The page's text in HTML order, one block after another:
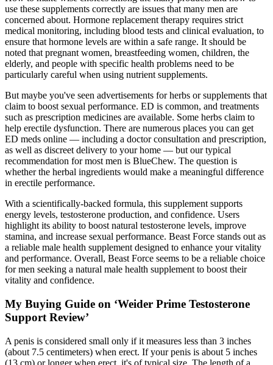
use these supplements correctly are issues that many men are
concerned about. Hormone replacement therapy requires strict
medical monitoring, including blood tests and clinical evaluation, to
ensure that hormone levels are within a safe range. It should be
noted that pregnant women, breastfeeding women, children, the
elderly, and people with specific health problems need to be
particularly careful when using nutrient supplements.
But maybe you've seen advertisements for herbs or supplements that
claim to boost sexual performance. ED is common, and treatments
such as prescription medicines are available. Some herbs claim to
help erectile dysfunction. There are numerous places you can get
ED meds online — including a doctor consultation and prescription,
as well as discreet delivery to your home — but our typical
recommendation for most men is BlueChew. The question is
whether the herbal ingredients would make a meaningful difference
in erectile performance.
With a scientifically-backed formula, this supplement supports
energy levels, testosterone production, and confidence. Users
highlight its ability to boost natural testosterone levels, improve
stamina, and increase sexual performance. Beast Force stands out as
a reliable male health supplement designed to enhance your vitality
and performance. Overall, Beast Force seems to be a reliable choice
for men seeking a natural male health supplement to boost their
vitality and confidence.
My Buying Guide on ‘Weider Prime Testosterone
Support Review’
A penis is considered small only if it measures less than 3 inches
(about 7.5 centimeters) when erect. If your penis is about 5 inches
(13 cm) or longer when erect, it's of typical size. The length of a